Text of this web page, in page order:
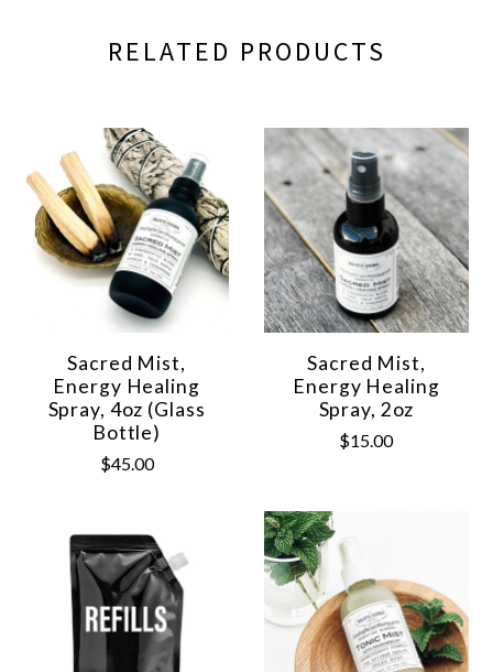
RELATED PRODUCTS
Sacred Mist,
Energy Healing
Spray, 4oz (Glass
Bottle)
$45.00
Sacred Mist,
Energy Healing
Spray, 2oz
$15.00